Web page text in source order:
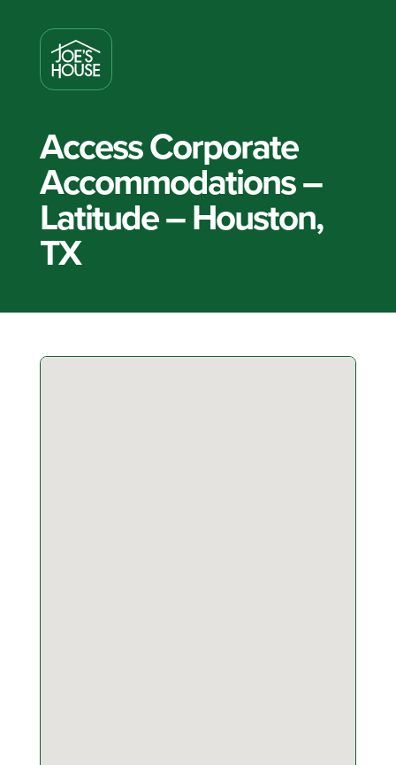
Access Corporate
Accommodations –
Latitude – Houston,
TX